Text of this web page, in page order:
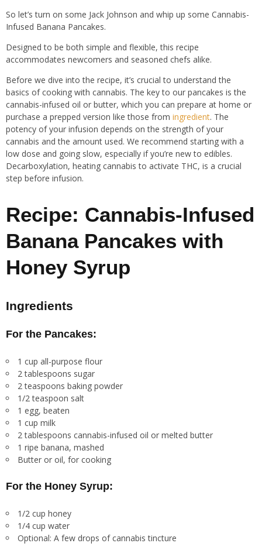
So let’s turn on some Jack Johnson and whip up some Cannabis-
Infused Banana Pancakes.
Designed to be both simple and flexible, this recipe
accommodates newcomers and seasoned chefs alike.
Before we dive into the recipe, it’s crucial to understand the
basics of cooking with cannabis. The key to our pancakes is the
cannabis-infused oil or butter, which you can prepare at home or
purchase a prepped version like those from ingredient. The
potency of your infusion depends on the strength of your
cannabis and the amount used. We recommend starting with a
low dose and going slow, especially if you’re new to edibles.
Decarboxylation, heating cannabis to activate THC, is a crucial
step before infusion.
Recipe: Cannabis-Infused
Banana Pancakes with
Honey Syrup
Ingredients
For the Pancakes:
1 cup all-purpose flour
2 tablespoons sugar
2 teaspoons baking powder
1/2 teaspoon salt
1 egg, beaten
1 cup milk
2 tablespoons cannabis-infused oil or melted butter
1 ripe banana, mashed
Butter or oil, for cooking
For the Honey Syrup:
1/2 cup honey
1/4 cup water
Optional: A few drops of cannabis tincture